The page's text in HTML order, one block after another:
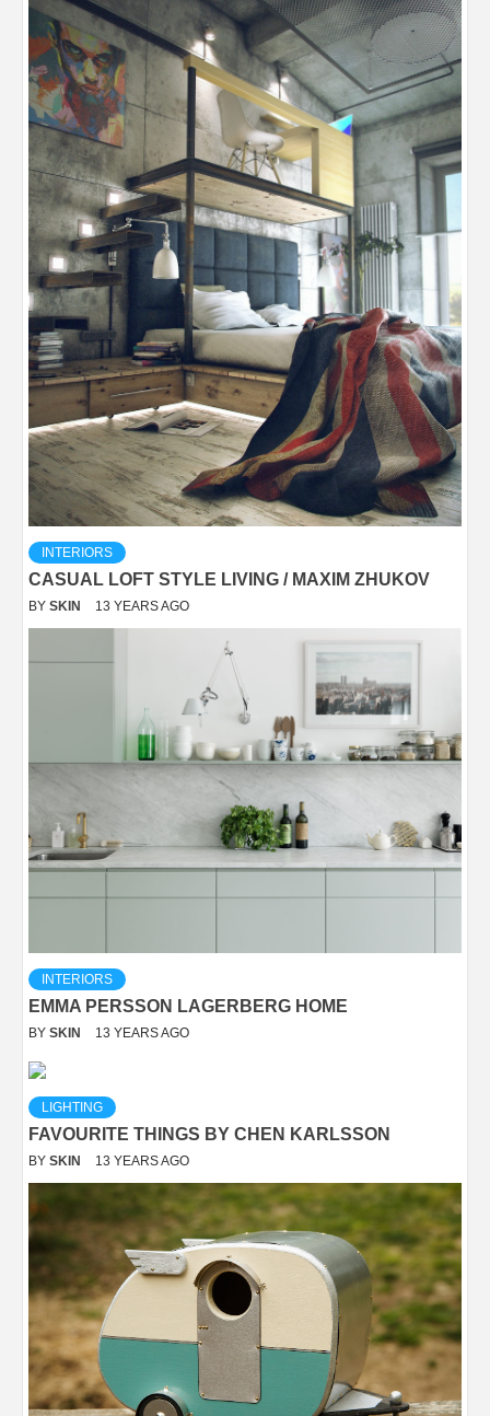
INTERIORS
CASUAL LOFT STYLE LIVING / MAXIM ZHUKOV
BY SKIN 13 YEARS AGO
INTERIORS
EMMA PERSSON LAGERBERG HOME
BY SKIN 13 YEARS AGO
LIGHTING
FAVOURITE THINGS BY CHEN KARLSSON
BY SKIN 13 YEARS AGO